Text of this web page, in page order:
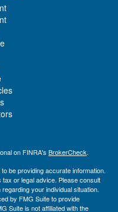
on FINRA's BrokerCheck.
be providing accurate information.
or legal advice. Please consult
your individual situation.
by FMG Suite to provide
Suite is not affiliated with the